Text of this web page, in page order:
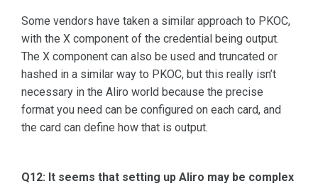
Some vendors have taken a similar approach to PKOC,
with the X component of the credential being output.
The X component can also be used and truncated or
hashed in a similar way to PKOC, but this really isn’t
necessary in the Aliro world because the precise
format you need can be configured on each card, and
the card can define how that is output.
Q12: It seems that setting up Aliro may be complex